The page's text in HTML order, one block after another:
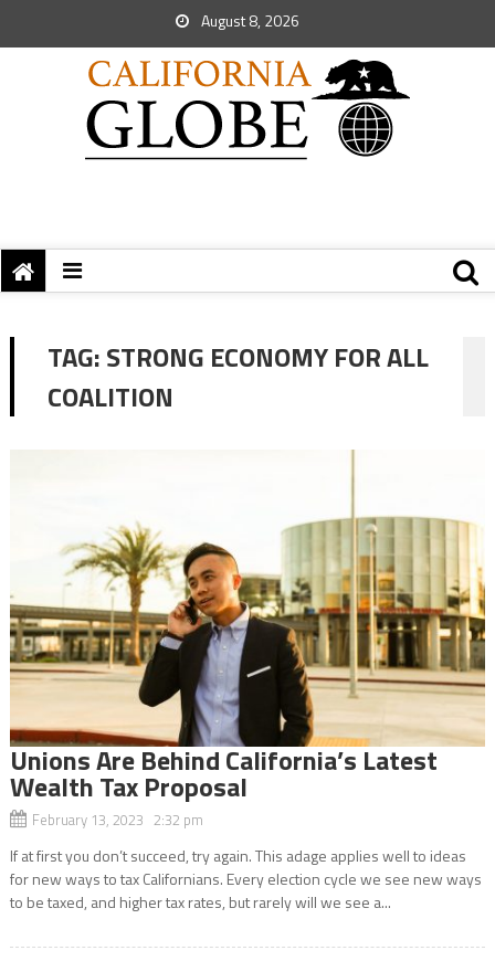
August 8, 2026
TAG:STRONG ECONOMY FOR ALL
COALITION
Unions Are Behind California’s Latest
Wealth Tax Proposal
February 13, 2023 2:32 pm
If at first you don’t succeed, try again. This adage applies well to ideas
for new ways to tax Californians. Every election cycle we see new ways
to be taxed, and higher tax rates, but rarely will we see a...